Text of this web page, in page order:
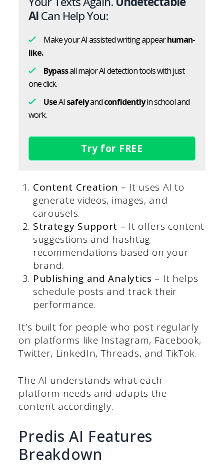
AICan Help You:
Make your AI assisted writing appearhuman-
like.
Bypassall major AI detection tools with just
one click.
UseAI safelyandconfidentlyin school and
work.
Try for FREE
Content Creation – It uses AI to
generate videos, images, and
carousels.
Strategy Support – It offers content
suggestions and hashtag
recommendations based on your
brand.
Publishing and Analytics – It helps
schedule posts and track their
performance.
It’s built for people who post regularly
on platforms like Instagram, Facebook,
Twitter, LinkedIn, Threads, and TikTok.
The AI understands what each
platform needs and adapts the
content accordingly.
Predis AI Features
Breakdown